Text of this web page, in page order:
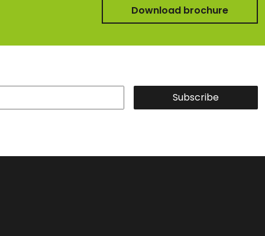
Download brochure
Subscribe